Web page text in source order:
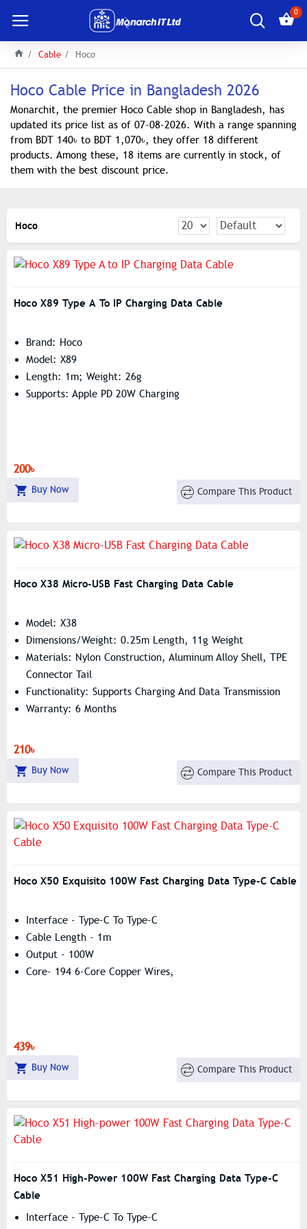
0
Cable Hoco
Hoco Cable Price in Bangladesh 2026
Monarchit, the premier Hoco Cable shop in Bangladesh, has
updated its price list as of 07-08-2026. With a range spanning
from BDT 140৳ to BDT 1,070৳, they offer 18 different
products. Among these, 18 items are currently in stock, of
them with the best discount price.
Hoco
Hoco X89 Type A To IP Charging Data Cable
Brand: Hoco
Model: X89
Length: 1m; Weight: 26g
Supports: Apple PD 20W Charging
200৳
Buy Now Compare This Product
Hoco X38 Micro-USB Fast Charging Data Cable
Model: X38
Dimensions/Weight: 0.25m Length, 11g Weight
Materials: Nylon Construction, Aluminum Alloy Shell, TPE
Connector Tail
Functionality: Supports Charging And Data Transmission
Warranty: 6 Months
210৳
Buy Now Compare This Product
Hoco X50 Exquisito 100W Fast Charging Data Type-C Cable
Interface - Type-C To Type-C
Cable Length - 1m
Output - 100W
Core- 194 6-Core Copper Wires,
439৳
Buy Now Compare This Product
Hoco X51 High-Power 100W Fast Charging Data Type-C
Cable
Interface - Type-C To Type-C